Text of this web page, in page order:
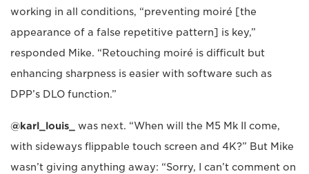
working in all conditions, “preventing moiré [the
appearance of a false repetitive pattern] is key,”
responded Mike. “Retouching moiré is difficult but
enhancing sharpness is easier with software such as
DPP’s DLO function.”
@karl_louis_
was next. “When will the M5 Mk II come,
with sideways flippable touch screen and 4K?” But Mike
wasn’t giving anything away: “Sorry, I can’t comment on